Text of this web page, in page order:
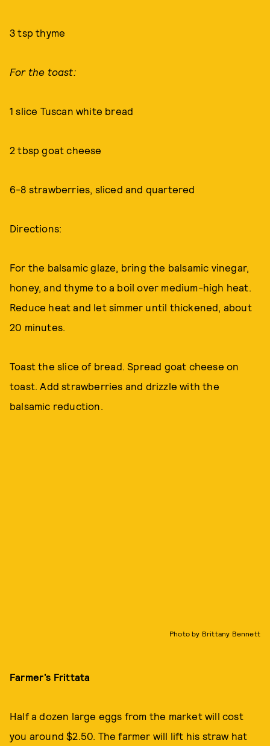
3 tsp thyme
For the toast:
1 slice Tuscan white bread
2 tbsp goat cheese
6-8 strawberries, sliced and quartered
Directions:
For the balsamic glaze, bring the balsamic vinegar,
honey, and thyme to a boil over medium-high heat.
Reduce heat and let simmer until thickened, about
20 minutes.
Toast the slice of bread. Spread goat cheese on
toast. Add strawberries and drizzle with the
balsamic reduction.
Photo by Brittany Bennett
Farmer’s Frittata
Half a dozen large eggs from the market will cost
you around $2.50. The farmer will lift his straw hat